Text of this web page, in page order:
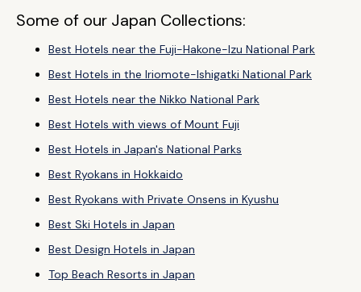
Some of our Japan Collections:
Best Hotels near the Fuji-Hakone-Izu National Park
Best Hotels in the Iriomote-Ishigatki National Park
Best Hotels near the Nikko National Park
Best Hotels with views of Mount Fuji
Best Hotels in Japan's National Parks
Best Ryokans in Hokkaido
Best Ryokans with Private Onsens in Kyushu
Best Ski Hotels in Japan
Best Design Hotels in Japan
Top Beach Resorts in Japan